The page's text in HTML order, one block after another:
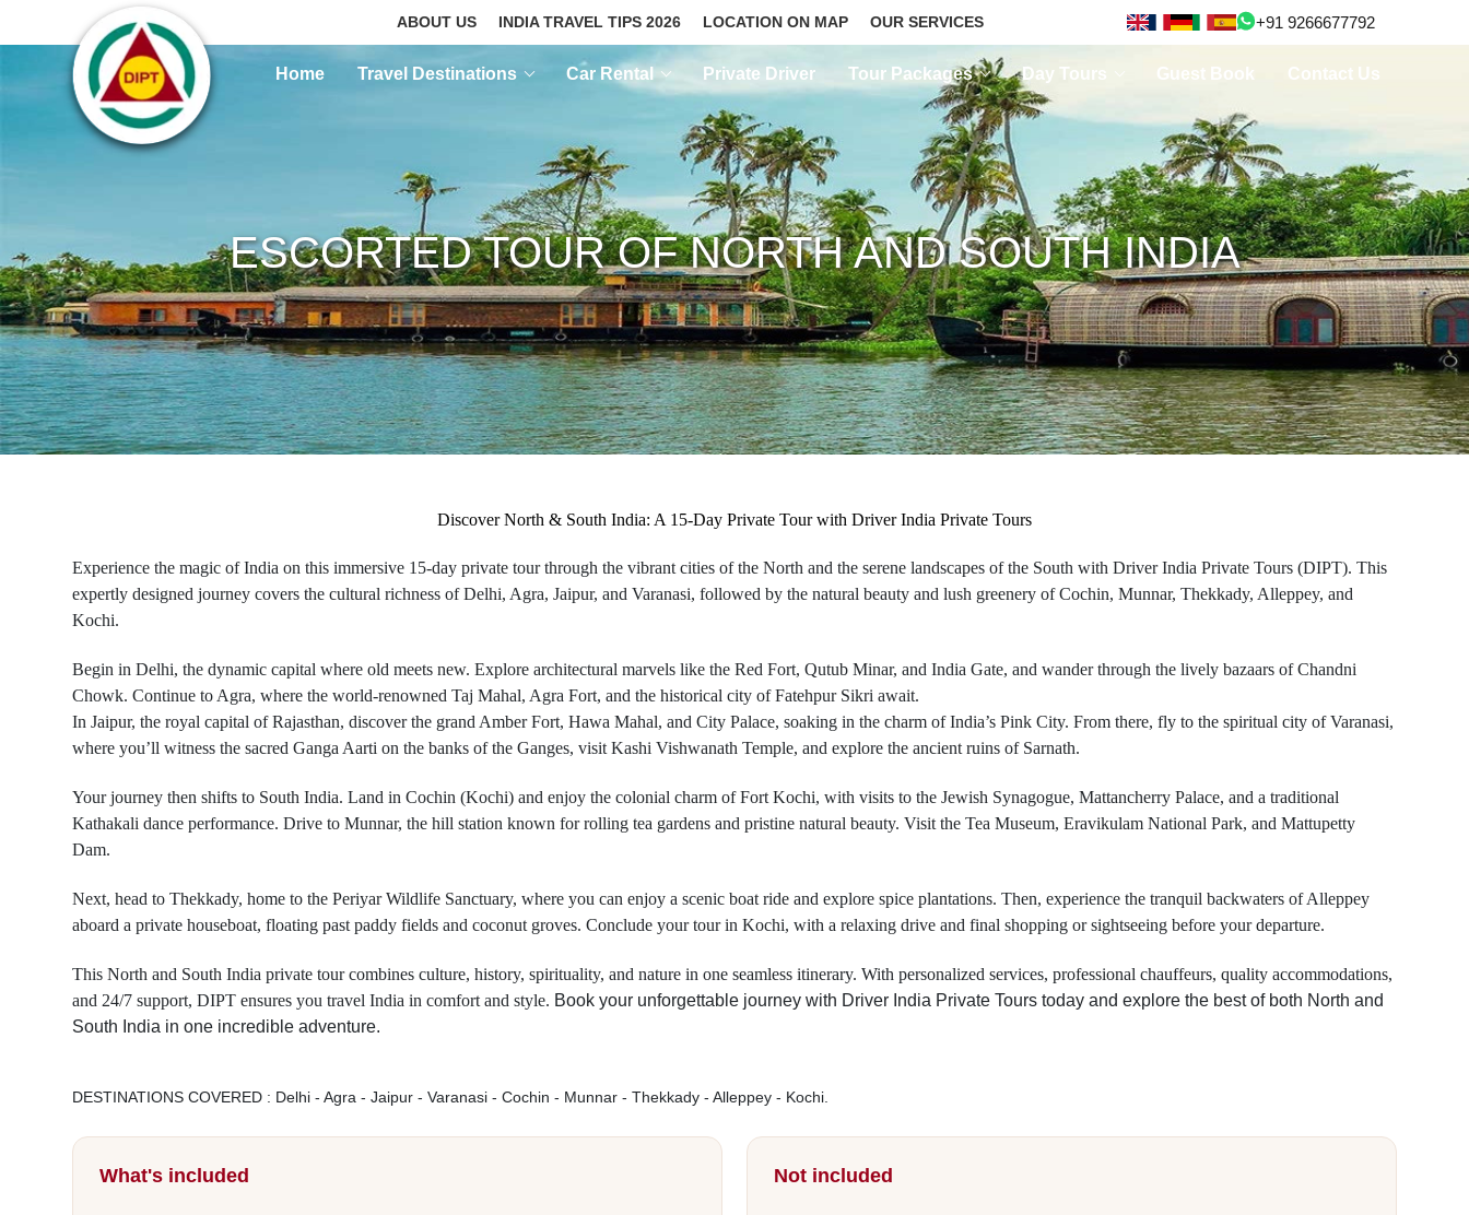
ABOUT US INDIA TRAVEL TIPS 2026 LOCATION ON MAP OUR SERVICES +91 9266677792
Home Travel Destinations Car Rental Private Driver Tour Packages Day Tours Guest Book Contact Us
ESCORTED TOUR OF NORTH AND SOUTH INDIA
Discover North & South India: A 15-Day Private Tour with Driver India Private Tours
Experience the magic of India on this immersive 15-day private tour through the vibrant cities of the North and the serene landscapes of the South with Driver India Private Tours (DIPT). This
expertly designed journey covers the cultural richness of Delhi, Agra, Jaipur, and Varanasi, followed by the natural beauty and lush greenery of Cochin, Munnar, Thekkady, Alleppey, and
Kochi.
Begin in Delhi, the dynamic capital where old meets new. Explore architectural marvels like the Red Fort, Qutub Minar, and India Gate, and wander through the lively bazaars of Chandni
Chowk. Continue to Agra, where the world-renowned Taj Mahal, Agra Fort, and the historical city of Fatehpur Sikri await.
In Jaipur, the royal capital of Rajasthan, discover the grand Amber Fort, Hawa Mahal, and City Palace, soaking in the charm of India’s Pink City. From there, fly to the spiritual city of Varanasi,
where you’ll witness the sacred Ganga Aarti on the banks of the Ganges, visit Kashi Vishwanath Temple, and explore the ancient ruins of Sarnath.
Your journey then shifts to South India. Land in Cochin (Kochi) and enjoy the colonial charm of Fort Kochi, with visits to the Jewish Synagogue, Mattancherry Palace, and a traditional
Kathakali dance performance. Drive to Munnar, the hill station known for rolling tea gardens and pristine natural beauty. Visit the Tea Museum, Eravikulam National Park, and Mattupetty
Dam.
Next, head to Thekkady, home to the Periyar Wildlife Sanctuary, where you can enjoy a scenic boat ride and explore spice plantations. Then, experience the tranquil backwaters of Alleppey
aboard a private houseboat, floating past paddy fields and coconut groves. Conclude your tour in Kochi, with a relaxing drive and final shopping or sightseeing before your departure.
This North and South India private tour combines culture, history, spirituality, and nature in one seamless itinerary. With personalized services, professional chauffeurs, quality accommodations,
and 24/7 support, DIPT ensures you travel India in comfort and style. Book your unforgettable journey with Driver India Private Tours today and explore the best of both North and
South India in one incredible adventure.
DESTINATIONS COVERED : Delhi - Agra - Jaipur - Varanasi - Cochin - Munnar - Thekkady - Alleppey - Kochi.
What's included Not included